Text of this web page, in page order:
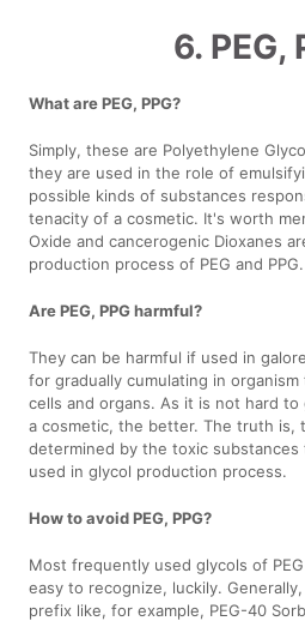
6. PEG,
What are PEG, PPG?
Simply, these are Polyethylene
they are used in the role of
possible kinds of substances
tenacity of a cosmetic. It's worth
Oxide and cancerogenic Dioxanes
production process of PEG and PPG.
Are PEG, PPG harmful?
They can be harmful if used in
for gradually cumulating in
cells and organs. As it is not hard
a cosmetic, the better. The truth is,
determined by the toxic
used in glycol production process.
How to avoid PEG, PPG?
Most frequently used glycols of
easy to recognize, luckily.
prefix like, for example, PEG-40